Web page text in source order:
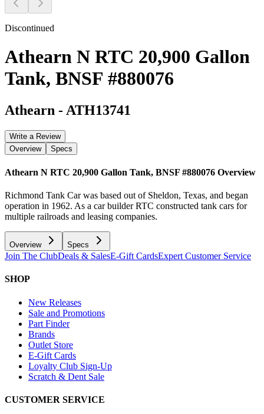
Discontinued
Athearn N RTC 20,900 Gallon
Tank, BNSF #880076
Athearn - ATH13741
Write a Review
Overview
Specs
Athearn N RTC 20,900 Gallon Tank, BNSF #880076 Overview
Richmond Tank Car was based out of Sheldon, Texas, and began
operation in 1962. As a car builder RTC constructed tank cars for
multiple railroads and leasing companies.
Overview Specs
Join The ClubDeals & SalesE-Gift CardsExpert Customer Service
SHOP
New Releases
Sale and Promotions
Part Finder
Brands
Outlet Store
E-Gift Cards
Loyalty Club Sign-Up
Scratch & Dent Sale
CUSTOMER SERVICE